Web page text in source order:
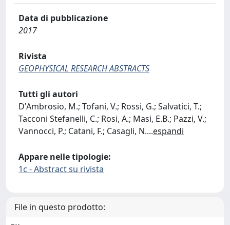
Data di pubblicazione
2017
Rivista
GEOPHYSICAL RESEARCH ABSTRACTS
Tutti gli autori
D'Ambrosio, M.; Tofani, V.; Rossi, G.; Salvatici, T.;
Tacconi Stefanelli, C.; Rosi, A.; Masi, E.B.; Pazzi, V.;
Vannocci, P.; Catani, F.; Casagli, N....espandi
Appare nelle tipologie:
1c - Abstract su rivista
File in questo prodotto: